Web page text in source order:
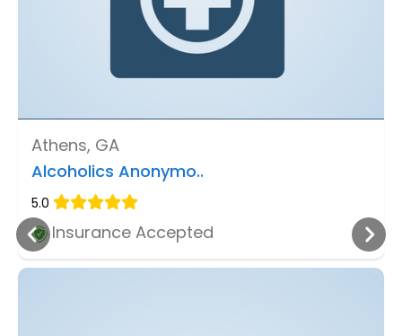
Athens, GA
Alcoholics Anonymo..
5.0
Insurance Accepted